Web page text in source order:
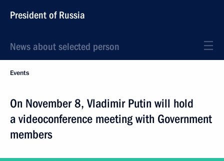
President of Russia
News about selected person
Events
On November 8, Vladimir Putin will hold
a videoconference meeting with Government
members